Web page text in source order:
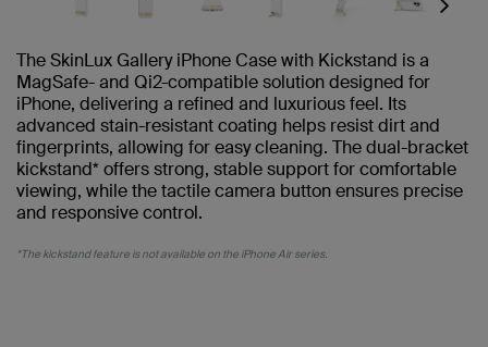
Next
The SkinLux Gallery iPhone Case with Kickstand is a
MagSafe- and Qi2-compatible solution designed for
iPhone, delivering a refined and luxurious feel. Its
advanced stain-resistant coating helps resist dirt and
fingerprints, allowing for easy cleaning. The dual-bracket
kickstand* offers strong, stable support for comfortable
viewing, while the tactile camera button ensures precise
and responsive control.
*The kickstand feature is not available on the iPhone Air series.